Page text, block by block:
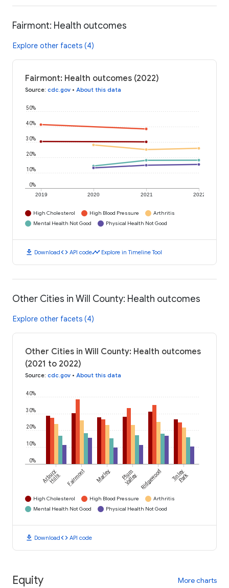
Fairmont: Health outcomes
Explore other facets (4)
Fairmont: Health outcomes (2022)
Source: cdc.gov • About this data
2019 2020 2021 2022
0%
10%
20%
30%
40%
50%
High Cholesterol High Blood Pressure
Arthritis
Mental Health Not Good
Physical Health Not Good
download Downloadcode API codetimeline Explore in Timeline Tool
Other Cities in Will County: Health outcomes
Explore other facets (4)
Other Cities in Will County: Health outcomes
(2021 to 2022)
Source: cdc.gov • About this data
0%
10%
20%
30%
40%
Arbury
Hills Fairmont Marley Plum
Valley Ridgewood Tinley
Park
High Cholesterol High Blood Pressure
Arthritis
Mental Health Not Good
Physical Health Not Good
download Downloadcode API code
Equity More charts